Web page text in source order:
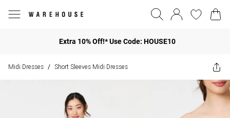
Extra 10% Off!* Use Code: HOUSE10
Midi Dresses / Short Sleeves Midi Dresses